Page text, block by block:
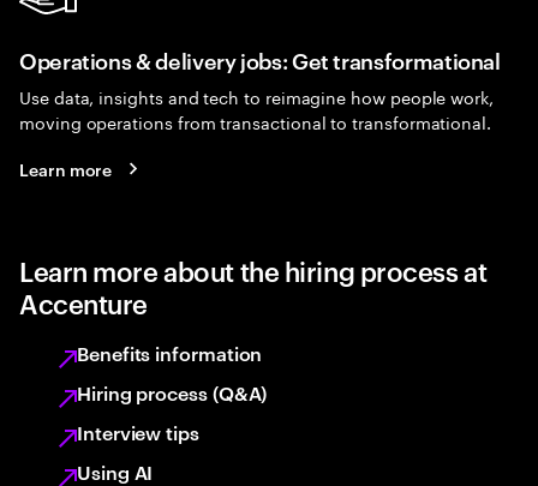
Operations & delivery jobs: Get transformational
Use data, insights and tech to reimagine how people work,
moving operations from transactional to transformational.
Learn more
Learn more about the hiring process at
Accenture
Benefits information
Hiring process (Q&A)
Interview tips
Using AI